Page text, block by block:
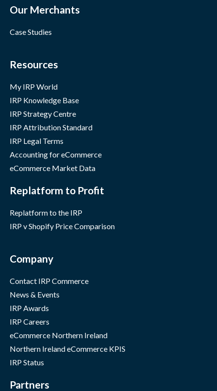
Our Merchants
Case Studies
Resources
My IRP World
IRP Knowledge Base
IRP Strategy Centre
IRP Attribution Standard
IRP Legal Terms
Accounting for eCommerce
eCommerce Market Data
Replatform to Profit
Replatform to the IRP
IRP v Shopify Price Comparison
Company
Contact IRP Commerce
News & Events
IRP Awards
IRP Careers
eCommerce Northern Ireland
Northern Ireland eCommerce KPIS
IRP Status
Partners